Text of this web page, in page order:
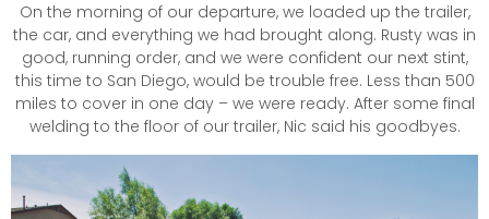
On the morning of our departure, we loaded up the trailer,
the car, and everything we had brought along. Rusty was in
good, running order, and we were confident our next stint,
this time to San Diego, would be trouble free. Less than 500
miles to cover in one day – we were ready. After some final
welding to the floor of our trailer, Nic said his goodbyes.